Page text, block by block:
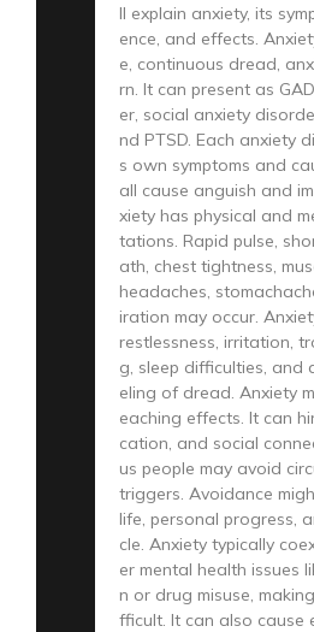
ll explain anxiety, its
ence, and effects.
e, continuous dread,
rn. It can present as
er, social anxiety
nd PTSD. Each anxiety
s own symptoms and
all cause anguish and
xiety has physical and
tations. Rapid pulse,
ath, chest tightness,
headaches,
iration may occur.
restlessness, irritation,
g, sleep difficulties, and
eling of dread. Anxiety
eaching effects. It can
cation, and social
us people may avoid
triggers. Avoidance
life, personal progress,
cle. Anxiety typically
er mental health issues
n or drug misuse,
fficult. It can also cause